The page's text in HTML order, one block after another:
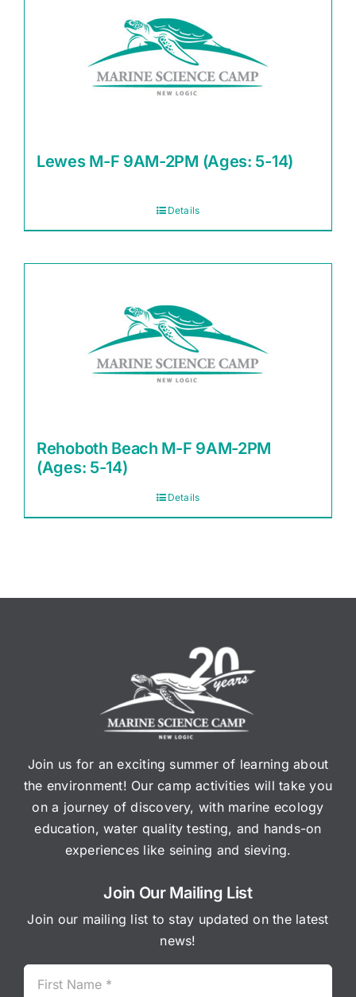
Lewes M-F 9AM-2PM (Ages: 5-14)
Details
Rehoboth Beach M-F 9AM-2PM
(Ages: 5-14)
Details
Join us for an exciting summer of learning about
the environment! Our camp activities will take you
on a journey of discovery, with marine ecology
education, water quality testing, and hands-on
experiences like seining and sieving.
Join Our Mailing List
Join our mailing list to stay updated on the latest
news!